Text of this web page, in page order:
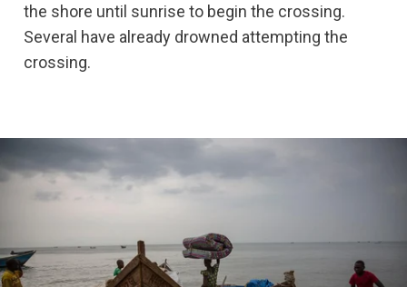
the shore until sunrise to begin the crossing.
Several have already drowned attempting the
crossing.